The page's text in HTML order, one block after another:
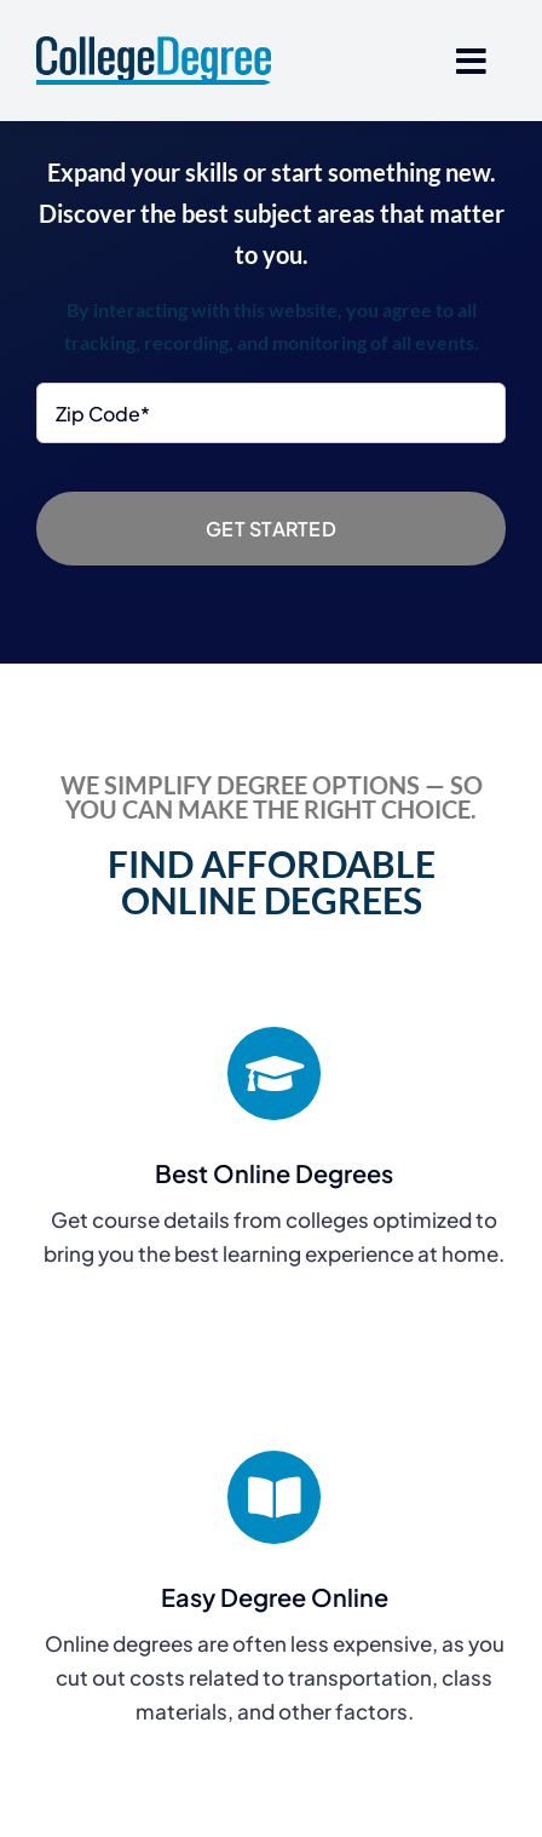
content
Expand your skills or start something new.
Discover the best subject areas that matter
to you.
By interacting with this website, you agree to all
tracking, recording, and monitoring of all events.
Code*
WE SIMPLIFY DEGREE OPTIONS — SO
YOU CAN MAKE THE RIGHT CHOICE.
FIND AFFORDABLE
ONLINE DEGREES
Best Online Degrees
Get course details from colleges optimized to
bring you the best learning experience at home.
Easy Degree Online
Online degrees are often less expensive, as you
cut out costs related to transportation, class
materials, and other factors.